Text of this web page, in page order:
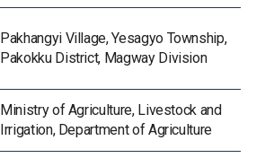
Pakhangyi Village, Yesagyo Township,
Pakokku District, Magway Division
Ministry of Agriculture, Livestock and
Irrigation, Department of Agriculture